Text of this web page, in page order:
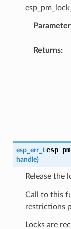
Returns:
esp_err_t
handle)
Release the
Call to this
restrictions
Locks are